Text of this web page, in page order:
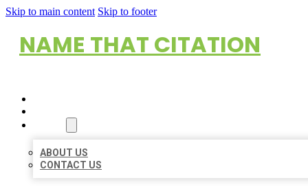
Skip to main content Skip to footer
NAME THAT CITATION
ABOUT US
CONTACT US